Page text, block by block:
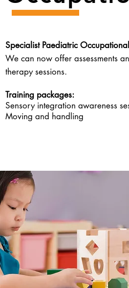
Specialist Paediatric
We can now offer assessments
therapy sessions.
Training packages:​
Sensory integration awareness
Moving and handling